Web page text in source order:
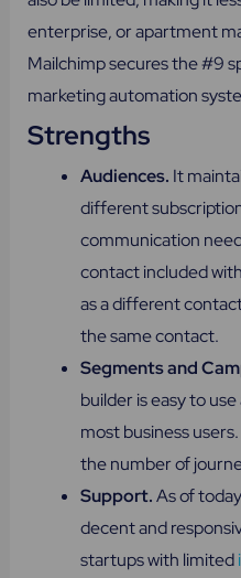
enterprise, or apartment
Mailchimp secures the #9
marketing automation
Strengths
Audiences. It
different
communication
contact included
as a different
the same contact.
Segments and
builder is easy to
most business
the number of
Support​.As of
decent and
startups with limited